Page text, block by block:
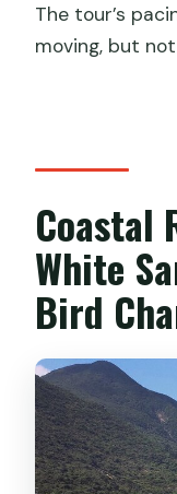
The tour’s
moving, but
Coastal
White
Bird